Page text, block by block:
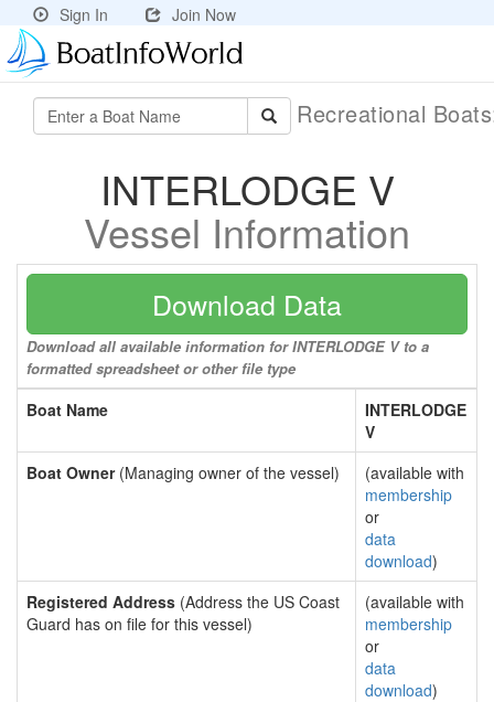
Sign In Join Now
Recreational
INTERLODGE V
Vessel Information
Download Data
Download all available information for INTERLODGE V to a
formatted spreadsheet or other file type
Boat Name
INTERLODGE
V
Boat Owner(Managing owner of the vessel)
(available with
membership
or
data
download)
Registered Address (Address the US Coast
Guard has on file for this vessel)
(available with
membership
or
data
download)